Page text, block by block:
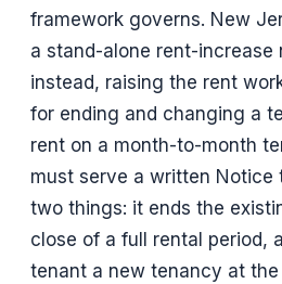
framework governs. New
a stand-alone rent-increase
instead, raising the rent
for ending and changing a
rent on a month-to-month
must serve a written Notice
two things: it ends the
close of a full rental period,
tenant a new tenancy at